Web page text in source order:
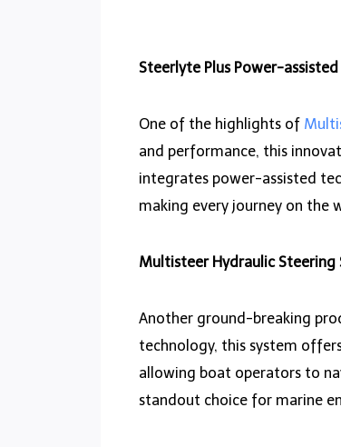
Steerlyte Plus Power-
One of the highlights of
and performance, this
integrates power-assisted
making every journey on the
Multisteer Hydraulic Steering
Another ground-breaking
technology, this system
allowing boat operators to
standout choice for marine